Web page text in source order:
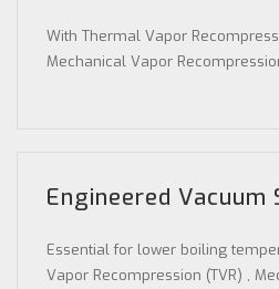
With Thermal Vapor
Mechanical Vapor
Engineered Vacuum
Essential for lower boiling
Vapor Recompression (TVR) ,